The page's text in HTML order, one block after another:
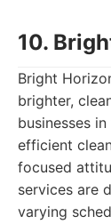
10.
Bright
brighter,
businesses
efficient
focused
services are
varying